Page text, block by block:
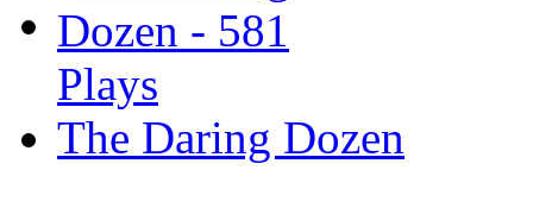
The Daring Dozen